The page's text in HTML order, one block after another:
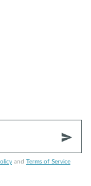
send
and Terms of Service